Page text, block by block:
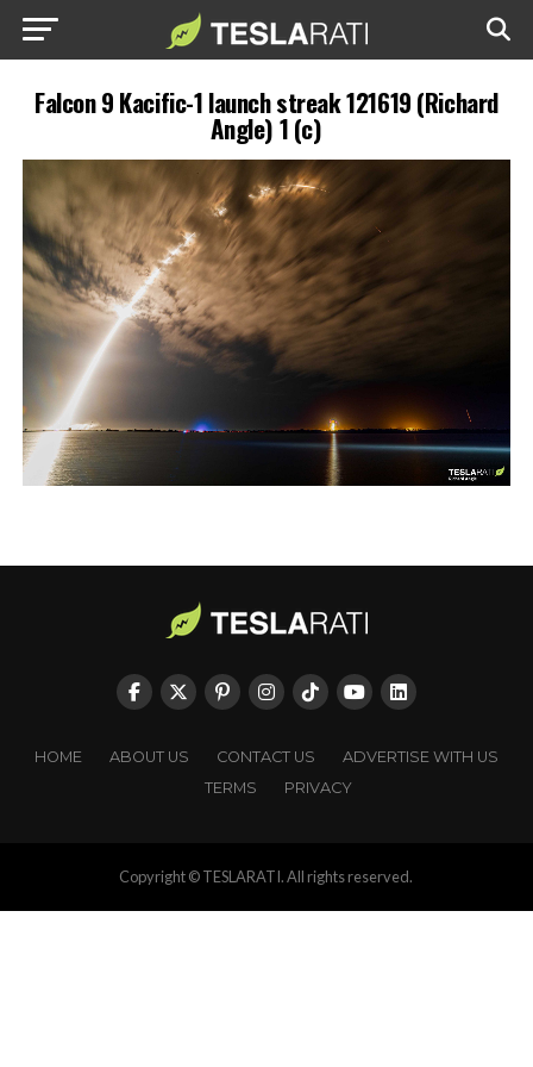
Falcon 9 Kacific-1 launch streak 121619 (Richard
Angle) 1 (c)
HOME ABOUT US CONTACT US
ADVERTISE WITH US
TERMS
PRIVACY
Copyright © TESLARATI. All rights reserved.